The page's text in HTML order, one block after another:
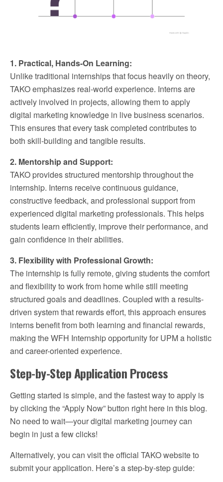
1. Practical, Hands-On Learning:
Unlike traditional internships that focus heavily on theory,
TAKO emphasizes real-world experience. Interns are
actively involved in projects, allowing them to apply
digital marketing knowledge in live business scenarios.
This ensures that every task completed contributes to
both skill-building and tangible results.
2. Mentorship and Support:
TAKO provides structured mentorship throughout the
internship. Interns receive continuous guidance,
constructive feedback, and professional support from
experienced digital marketing professionals. This helps
students learn efficiently, improve their performance, and
gain confidence in their abilities.
3. Flexibility with Professional Growth:
The internship is fully remote, giving students the comfort
and flexibility to work from home while still meeting
structured goals and deadlines. Coupled with a results-
driven system that rewards effort, this approach ensures
interns benefit from both learning and financial rewards,
making the WFH Internship opportunity for UPM a holistic
and career-oriented experience.
Step-by-Step Application Process
Getting started is simple, and the fastest way to apply is
by clicking the “Apply Now” button right here in this blog.
No need to wait—your digital marketing journey can
begin in just a few clicks!
Alternatively, you can visit the official TAKO website to
submit your application. Here’s a step-by-step guide: